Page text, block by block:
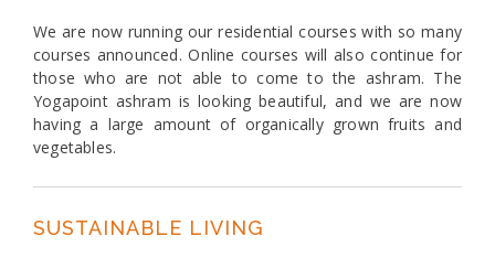
We are now running our residential courses with so many
courses announced. Online courses will also continue for
those who are not able to come to the ashram. The
Yogapoint ashram is looking beautiful, and we are now
having a large amount of organically grown fruits and
vegetables.
SUSTAINABLE LIVING